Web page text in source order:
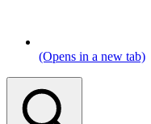
(Opens in a new tab)